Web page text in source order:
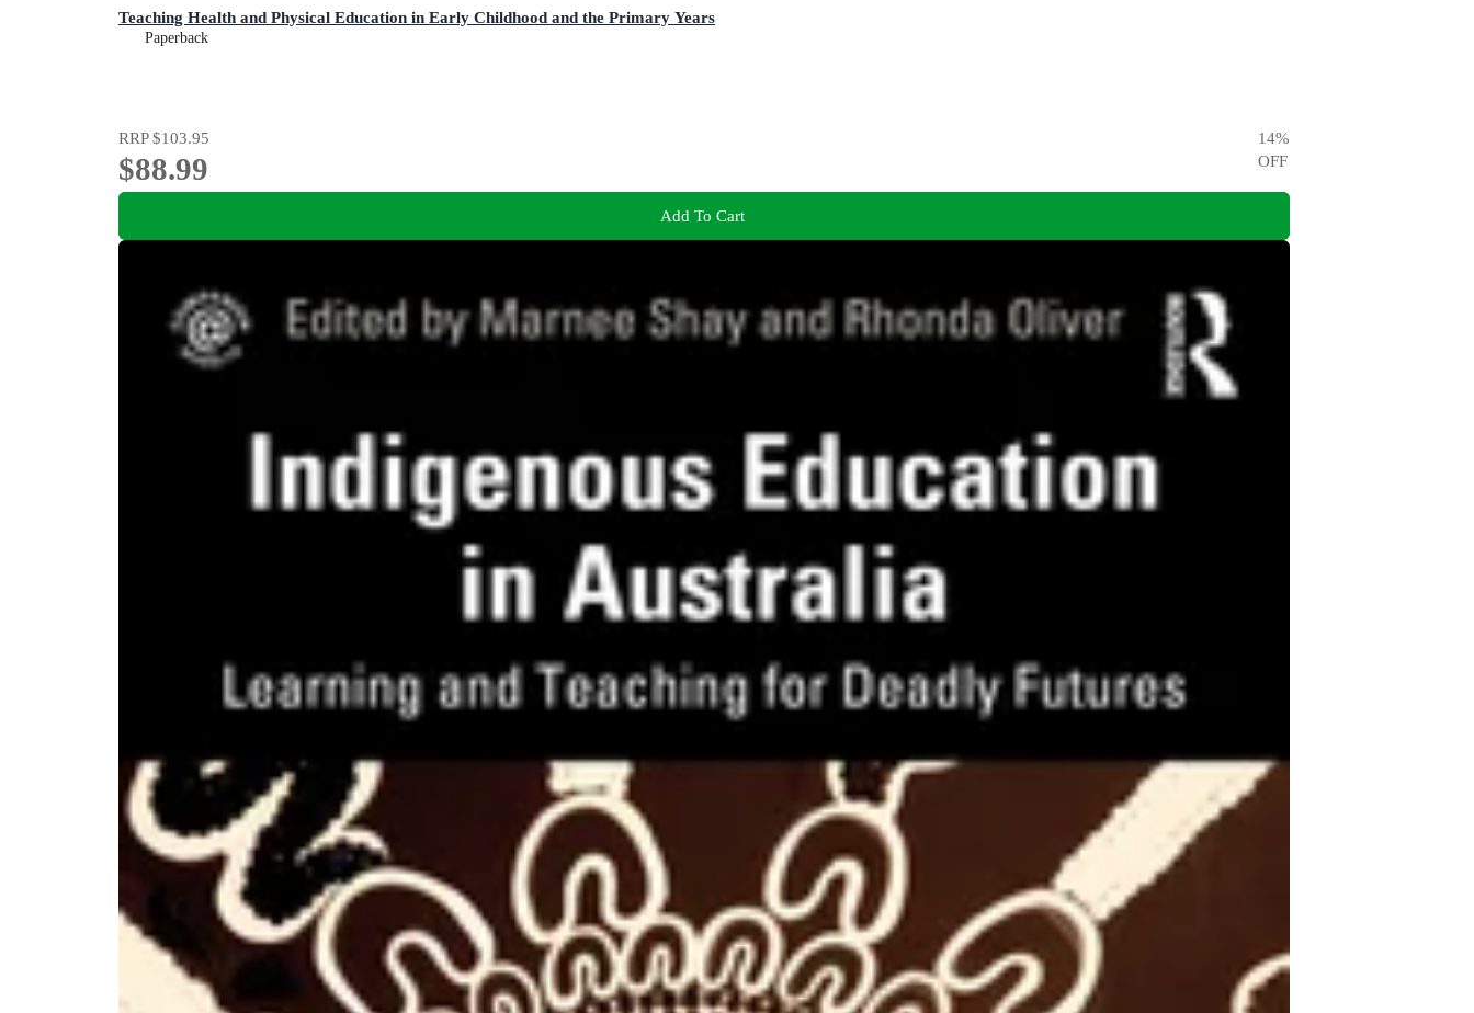
Teaching Health and Physical Education in Early Childhood and the Primary Years
Paperback
RRP$103.95
$88.99
14%
OFF
Add To Cart